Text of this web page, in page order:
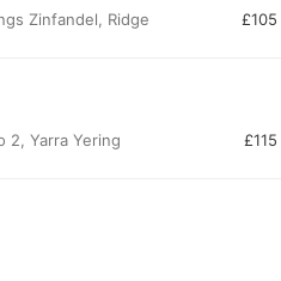
Zinfandel, Ridge
£105
2, Yarra Yering
£115